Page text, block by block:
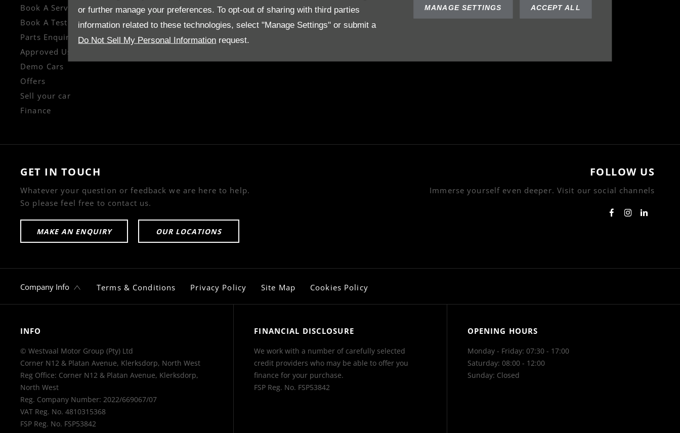
or further manage your preferences. To opt-out of sharing with third parties
information related to these technologies, select "Manage Settings" or submit a
Do Not Sell My Personal Information request.
MANAGE SETTINGS ACCEPT ALL
Book A Service
Book A Test Drive
Parts Enquiry
Approved Used
Demo Cars
Offers
Sell your car
Finance
Enquire
Careers
Company Information
Terms & Conditions
Privacy Policy
Our Story
GET IN TOUCH
Whatever your question or feedback we are here to help.
So please feel free to contact us.
MAKE AN ENQUIRY OUR LOCATIONS
FOLLOW US
Immerse yourself even deeper. Visit our social channels
Company Info Terms & Conditions Privacy Policy Site Map Cookies Policy
INFO
© Westvaal Motor Group (Pty) Ltd
Corner N12 & Platan Avenue, Klerksdorp, North West
Reg Office: Corner N12 & Platan Avenue, Klerksdorp,
North West
Reg. Company Number: 2022/669067/07
VAT Reg. No. 4810315368
FSP Reg. No. FSP53842
FINANCIAL DISCLOSURE
We work with a number of carefully selected
credit providers who may be able to offer you
finance for your purchase.
FSP Reg. No. FSP53842
OPENING HOURS
Monday - Friday: 07:30 - 17:00
Saturday: 08:00 - 12:00
Sunday: Closed